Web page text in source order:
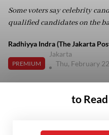
Some voters say celebrity
qualified candidates on the
Radhiyya Indra (The Jakarta
PREMIUM
Jakarta
Thu, February
to